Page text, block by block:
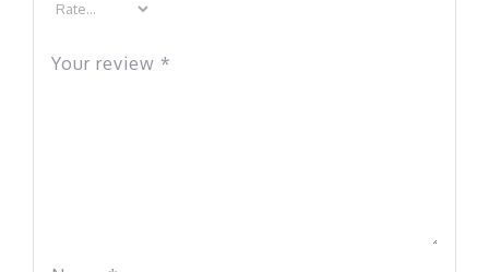
Your review *